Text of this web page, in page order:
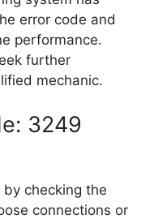
error code and
performance.
further
mechanic.
3249
checking the
connections or